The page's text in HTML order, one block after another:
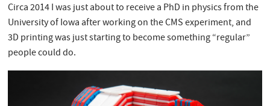
Circa 2014 I was just about to receive a PhD in physics from the
University of Iowa after working on the CMS experiment, and
3D printing was just starting to become something “regular”
people could do.